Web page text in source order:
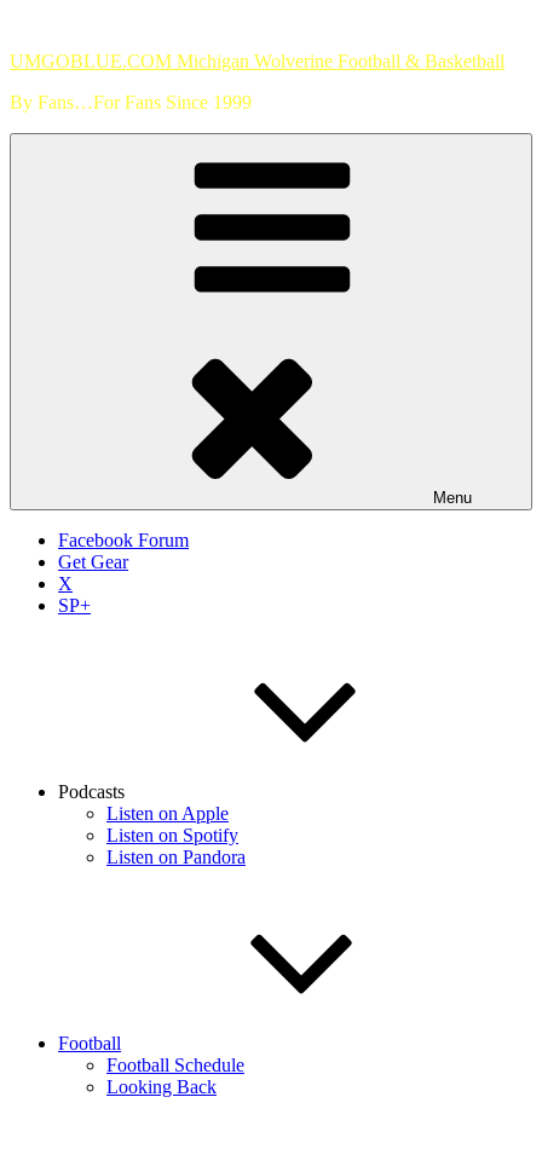
content
UMGOBLUE.COM Michigan Wolverine Football & Basketball
By Fans…For Fans Since 1999
Menu
Facebook Forum
Get Gear
X
SP+
Podcasts
Listen on Apple
Listen on Spotify
Listen on Pandora
Football
Football Schedule
Looking Back